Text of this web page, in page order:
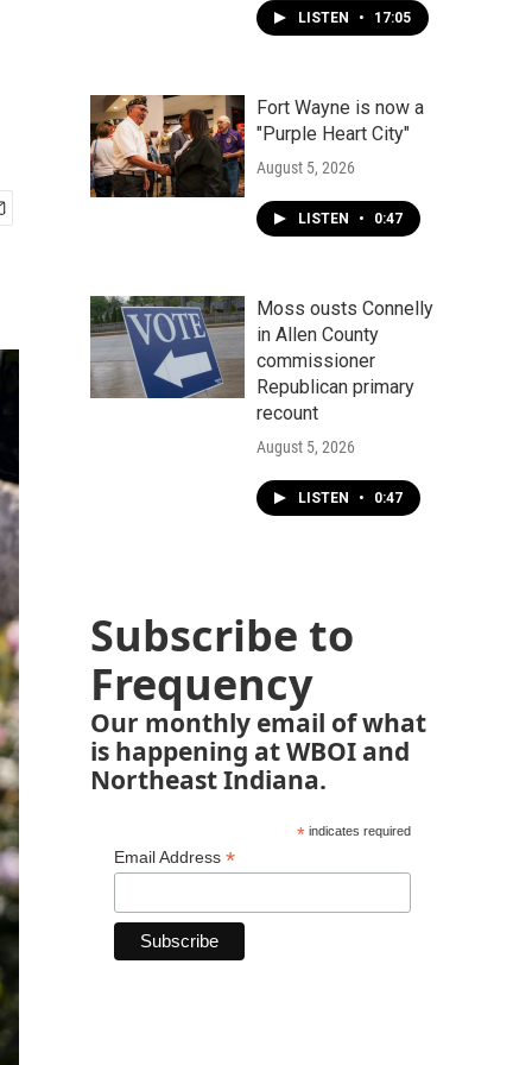
LISTEN • 17:05
Fort Wayne is now a
"Purple Heart City"
August 5, 2026
LISTEN • 0:47
Moss ousts Connelly
in Allen County
commissioner
Republican primary
recount
August 5, 2026
LISTEN • 0:47
Subscribe to
Frequency
Our monthly email of what
is happening at WBOI and
Northeast Indiana.
*indicates required
Email Address *